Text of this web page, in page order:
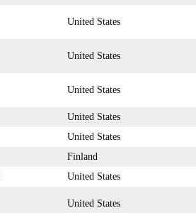
United States
United States
United States
United States
United States
Finland
United States
United States